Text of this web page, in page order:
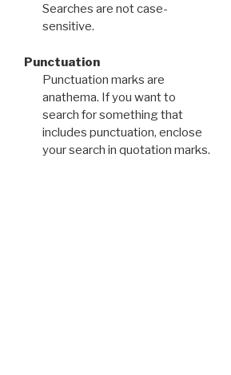
Searches are not case-
sensitive.
Punctuation
Punctuation marks are
anathema. If you want to
search for something that
includes punctuation, enclose
your search in quotation marks.